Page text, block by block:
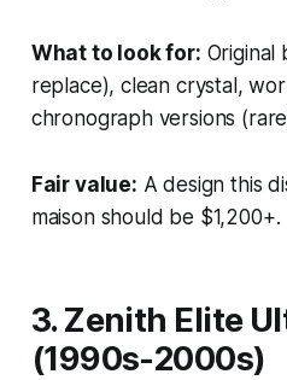
What to look for: Original
replace), clean crystal,
chronograph versions
Fair value: A design this
maison should be $1,200+.
3. Zenith Elite
(1990s-2000s)